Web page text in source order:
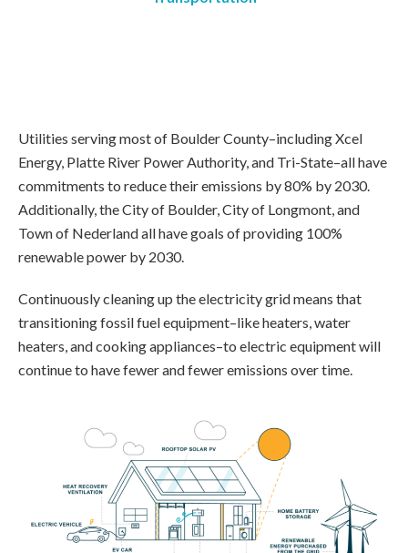
Utilities serving most of Boulder County–including Xcel
Energy, Platte River Power Authority, and Tri-State–all have
commitments to reduce their emissions by 80% by 2030.
Additionally, the City of Boulder, City of Longmont, and
Town of Nederland all have goals of providing 100%
renewable power by 2030.
Continuously cleaning up the electricity grid means that
transitioning fossil fuel equipment–like heaters, water
heaters, and cooking appliances–to electric equipment will
continue to have fewer and fewer emissions over time.